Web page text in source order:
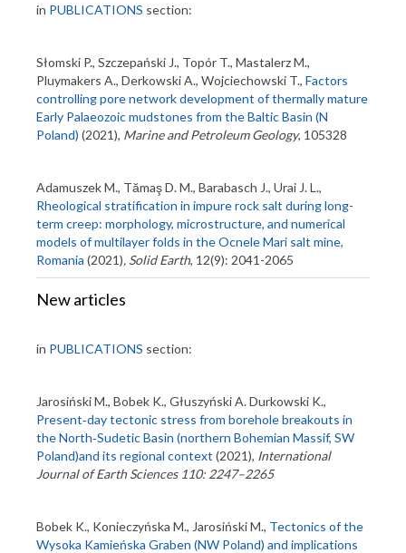
in PUBLICATIONS section:
Słomski P., Szczepański J., Topór T., Mastalerz M.,
Pluymakers A., Derkowski A., Wojciechowski T., Factors
controlling pore network development of thermally mature
Early Palaeozoic mudstones from the Baltic Basin (N
Poland) (2021), Marine and Petroleum Geology, 105328
Adamuszek M., Tămaş D. M., Barabasch J., Urai J. L.,
Rheological stratification in impure rock salt during long-
term creep: morphology, microstructure, and numerical
models of multilayer folds in the Ocnele Mari salt mine,
Romania (2021), Solid Earth, 12(9): 2041-2065
New articles
in PUBLICATIONS section:
Jarosiński M., Bobek K., Głuszyński A. Durkowski K.,
Present‑day tectonic stress from borehole breakouts in
the North‑Sudetic Basin (northern Bohemian Massif, SW
Poland)and its regional context (2021), International
Journal of Earth Sciences 110: 2247–2265
Bobek K., Konieczyńska M., Jarosiński M., Tectonics of the
Wysoka Kamieńska Graben (NW Poland) and implications